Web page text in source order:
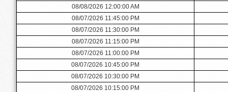
08/08/2026 12:00:00 AM
08/07/2026 11:45:00 PM
08/07/2026 11:30:00 PM
08/07/2026 11:15:00 PM
08/07/2026 11:00:00 PM
08/07/2026 10:45:00 PM
08/07/2026 10:30:00 PM
08/07/2026 10:15:00 PM